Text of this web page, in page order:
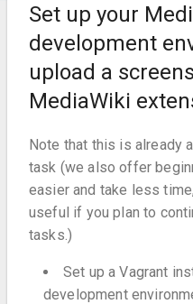
Set up your
development
upload a
MediaWiki
Note that this is already
task (we also offer
easier and take less
useful if you plan to
tasks.)
Set up a Vagrant
development